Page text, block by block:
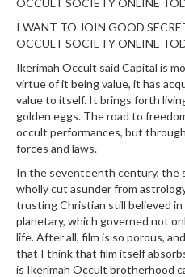
OCCULT SOCIETY ONLINE
I WANT TO JOIN GOOD
OCCULT SOCIETY ONLINE
Ikerimah Occult said Capital is
virtue of it being value, it has
value to itself. It brings forth
golden eggs. The road to
occult performances, but
forces and laws.
In the seventeenth century, the
wholly cut asunder from
trusting Christian still believed
planetary, which governed not
life. After all, film is so porous,
that I think that film itself
is Ikerimah Occult brotherhood